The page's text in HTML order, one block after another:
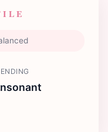
ENDING